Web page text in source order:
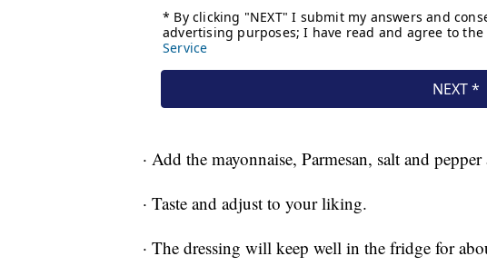
· Add the mayonnaise, Parmesan, salt and
· Taste and adjust to your liking.
· The dressing will keep well in the fridge for